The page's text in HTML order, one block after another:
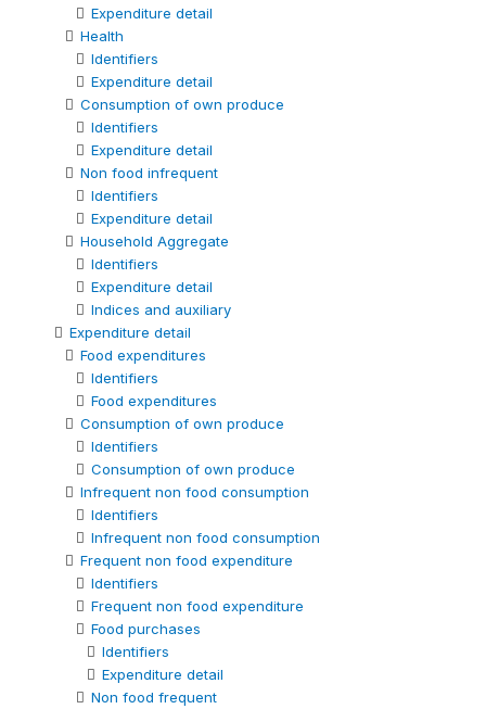
Expenditure detail
Health
Identifiers
Expenditure detail
Consumption of own produce
Identifiers
Expenditure detail
Non food infrequent
Identifiers
Expenditure detail
Household Aggregate
Identifiers
Expenditure detail
Indices and auxiliary
Expenditure detail
Food expenditures
Identifiers
Food expenditures
Consumption of own produce
Identifiers
Consumption of own produce
Infrequent non food consumption
Identifiers
Infrequent non food consumption
Frequent non food expenditure
Identifiers
Frequent non food expenditure
Food purchases
Identifiers
Expenditure detail
Non food frequent